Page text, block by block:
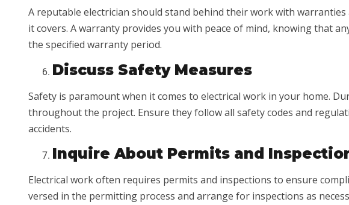
A reputable electrician should stand behind their work with
it covers. A warranty provides you with peace of mind, knowing that
the specified warranty period.
Discuss Safety Measures
Safety is paramount when it comes to electrical work in your home.
throughout the project. Ensure they follow all safety codes and
accidents.
Inquire About Permits and
Electrical work often requires permits and inspections to ensure
versed in the permitting process and arrange for inspections as